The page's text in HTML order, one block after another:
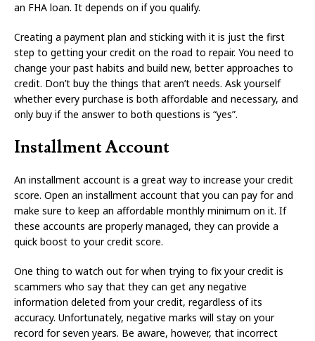
an FHA loan. It depends on if you qualify.
Creating a payment plan and sticking with it is just the first
step to getting your credit on the road to repair. You need to
change your past habits and build new, better approaches to
credit. Don’t buy the things that aren’t needs. Ask yourself
whether every purchase is both affordable and necessary, and
only buy if the answer to both questions is “yes”.
Installment Account
An installment account is a great way to increase your credit
score. Open an installment account that you can pay for and
make sure to keep an affordable monthly minimum on it. If
these accounts are properly managed, they can provide a
quick boost to your credit score.
One thing to watch out for when trying to fix your credit is
scammers who say that they can get any negative
information deleted from your credit, regardless of its
accuracy. Unfortunately, negative marks will stay on your
record for seven years. Be aware, however, that incorrect